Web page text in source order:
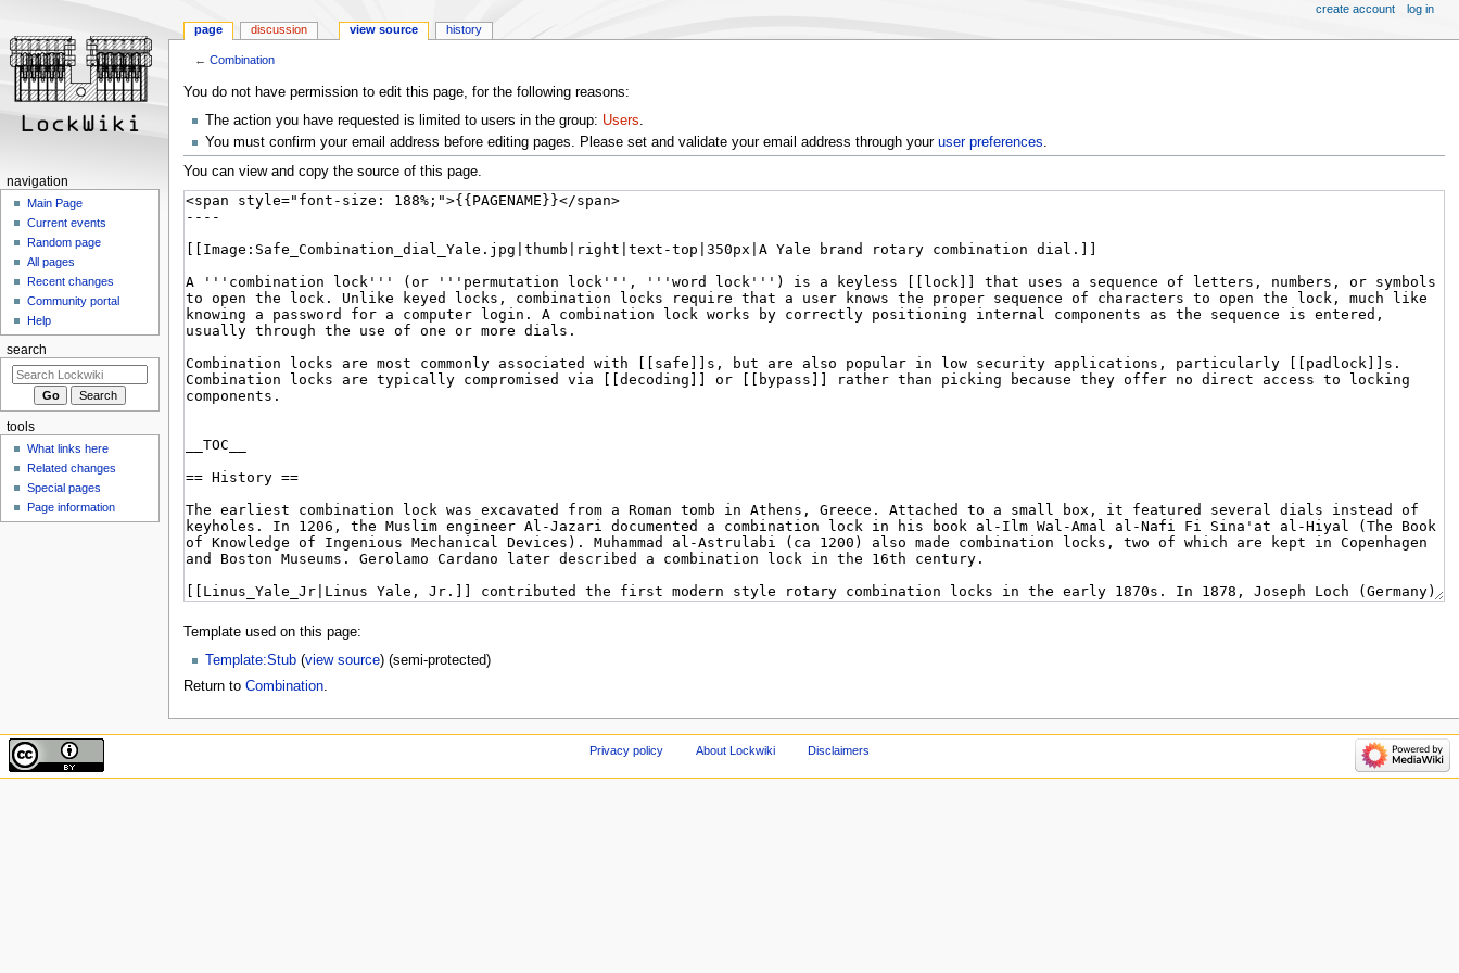
←Combination
Jump
navigation
Jump
search
You do not have permission to edit this page, for the following reasons:
The action you have requested is limited to users in the group: Users
You must confirm your email address before editing pages. Please set and validate your email address through your user preferences
You can view and copy the source of this page.
Template used on this page:
Template:Stub(view source) (semi-protected)
Return to Combination.
page discussion view source history
create account log in
navigation
Main Page
Current events
Random page
All pages
Recent changes
Community portal
Help
search
tools
What links here
Related changes
Special pages
Page information
Privacy policy About Lockwiki Disclaimers